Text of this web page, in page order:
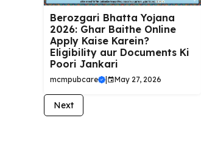
Berozgari Bhatta Yojana
2026: Ghar Baithe Online
Apply Kaise Karein?
Eligibility aur Documents Ki
Poori Jankari
mcmpubcare May 27, 2026
Next